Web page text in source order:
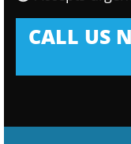
CALL US